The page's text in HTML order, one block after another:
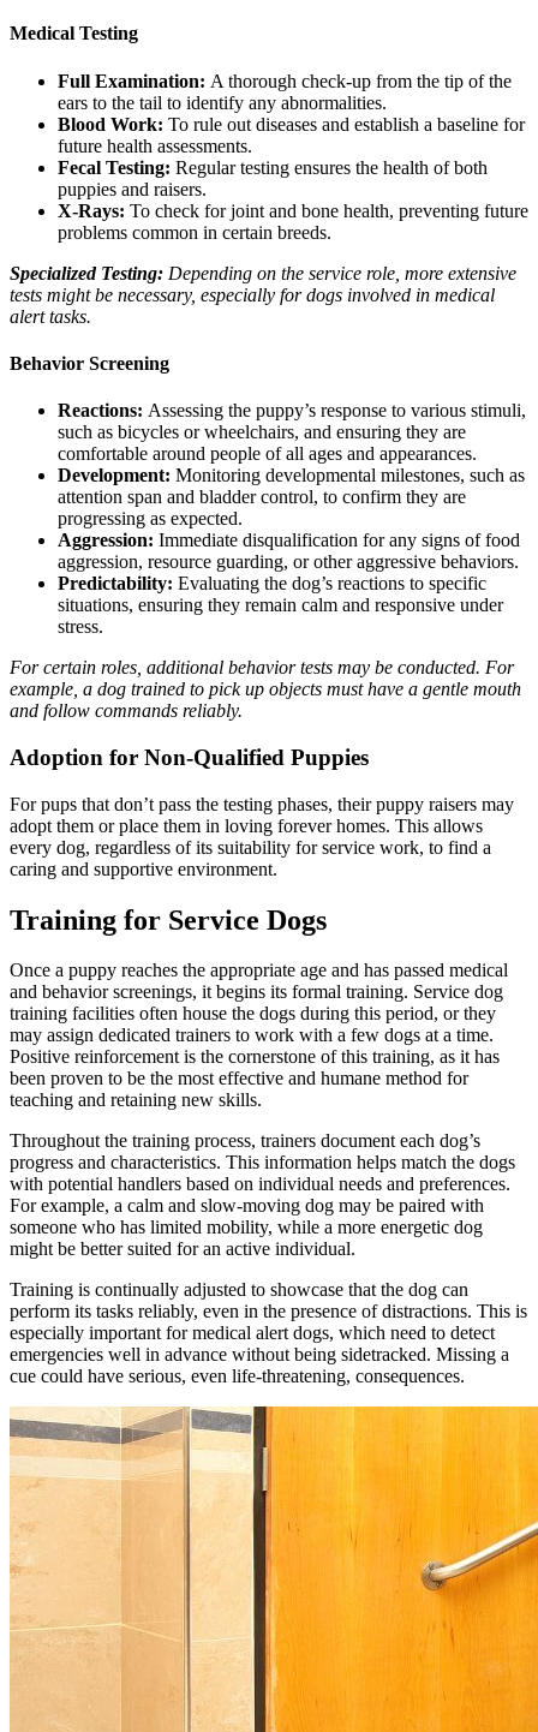
Medical Testing
Full Examination: A thorough check-up from the tip of the
ears to the tail to identify any abnormalities.
Blood Work: To rule out diseases and establish a baseline for
future health assessments.
Fecal Testing: Regular testing ensures the health of both
puppies and raisers.
X-Rays: To check for joint and bone health, preventing future
problems common in certain breeds.
Specialized Testing: Depending on the service role, more extensive
tests might be necessary, especially for dogs involved in medical
alert tasks.
Behavior Screening
Reactions: Assessing the puppy’s response to various stimuli,
such as bicycles or wheelchairs, and ensuring they are
comfortable around people of all ages and appearances.
Development: Monitoring developmental milestones, such as
attention span and bladder control, to confirm they are
progressing as expected.
Aggression: Immediate disqualification for any signs of food
aggression, resource guarding, or other aggressive behaviors.
Predictability: Evaluating the dog’s reactions to specific
situations, ensuring they remain calm and responsive under
stress.
For certain roles, additional behavior tests may be conducted. For
example, a dog trained to pick up objects must have a gentle mouth
and follow commands reliably.
Adoption for Non-Qualified Puppies
For pups that don’t pass the testing phases, their puppy raisers may
adopt them or place them in loving forever homes. This allows
every dog, regardless of its suitability for service work, to find a
caring and supportive environment.
Training for Service Dogs
Once a puppy reaches the appropriate age and has passed medical
and behavior screenings, it begins its formal training. Service dog
training facilities often house the dogs during this period, or they
may assign dedicated trainers to work with a few dogs at a time.
Positive reinforcement is the cornerstone of this training, as it has
been proven to be the most effective and humane method for
teaching and retaining new skills.
Throughout the training process, trainers document each dog’s
progress and characteristics. This information helps match the dogs
with potential handlers based on individual needs and preferences.
For example, a calm and slow-moving dog may be paired with
someone who has limited mobility, while a more energetic dog
might be better suited for an active individual.
Training is continually adjusted to showcase that the dog can
perform its tasks reliably, even in the presence of distractions. This is
especially important for medical alert dogs, which need to detect
emergencies well in advance without being sidetracked. Missing a
cue could have serious, even life-threatening, consequences.